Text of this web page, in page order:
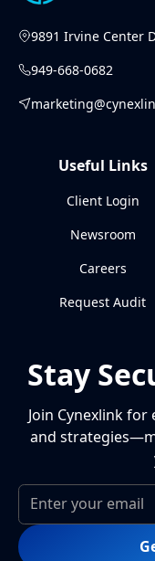
9891 Irvine Center
949-668-0682
Useful Links
Client Login
Newsroom
Careers
Request Audit
Stay
Join Cynexlink
and